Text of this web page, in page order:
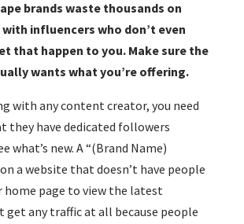
brands waste thousands on
influencers who don’t even
that happen to you. Make sure the
wants what you’re offering.
with any content creator, you need
they have dedicated followers
what’s new. A “(Brand Name)
a website that doesn’t have people
page to view the latest
get any traffic at all because people